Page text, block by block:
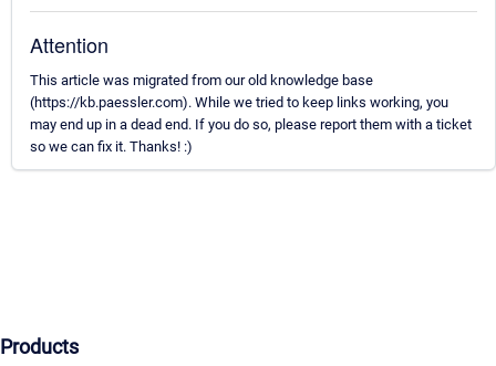
Attention
This article was migrated from our old knowledge base
(https://kb.paessler.com). While we tried to keep links working, you
may end up in a dead end. If you do so, please report them with a ticket
so we can fix it. Thanks! :)
Products